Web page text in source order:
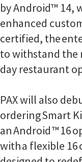
by Android™ 14,
enhanced
certified, the
to withstand the
day restaurant
PAX will also
ordering Smart
an Android ™ 16
with a flexible 16